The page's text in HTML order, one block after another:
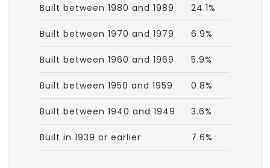
Built between 1980 and 1989 24.1%
Built between 1970 and 1979 6.9%
Built between 1960 and 1969 5.9%
Built between 1950 and 1959 0.8%
Built between 1940 and 1949 3.6%
Built in 1939 or earlier 7.6%